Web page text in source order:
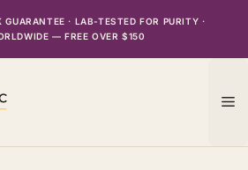
· LAB-TESTED FOR PURITY ·
— FREE OVER $150